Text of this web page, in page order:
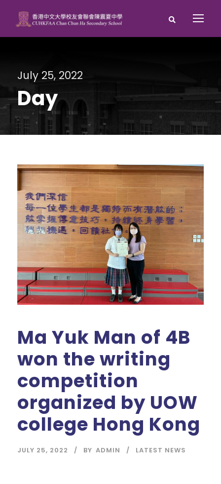
July 25, 2022
Day
Ma Yuk Man of 4B
won the writing
competition
organized by UOW
college Hong Kong
JULY 25, 2022 BY ADMIN LATEST NEWS